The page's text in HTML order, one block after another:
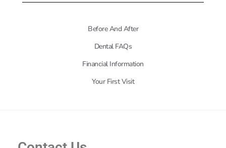
Before And After
Dental FAQs
Financial Information
Your First Visit